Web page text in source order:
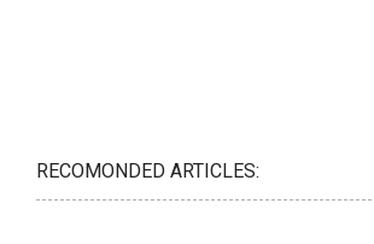
RECOMONDED ARTICLES: